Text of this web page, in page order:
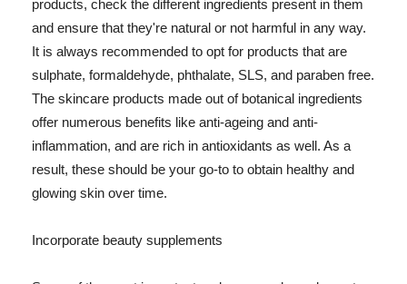
products, check the different ingredients present in them
and ensure that they're natural or not harmful in any way.
It is always recommended to opt for products that are
sulphate, formaldehyde, phthalate, SLS, and paraben free.
The skincare products made out of botanical ingredients
offer numerous benefits like anti-ageing and anti-
inflammation, and are rich in antioxidants as well. As a
result, these should be your go-to to obtain healthy and
glowing skin over time.
Incorporate beauty supplements